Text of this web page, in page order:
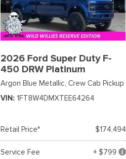
2026 Ford Super Duty F-
450 DRW Platinum
Argon Blue Metallic, Crew Cab Pickup
VIN 1FT8W4DMXTEE64264
Retail Price* $174,494
Service Fee
+ $799